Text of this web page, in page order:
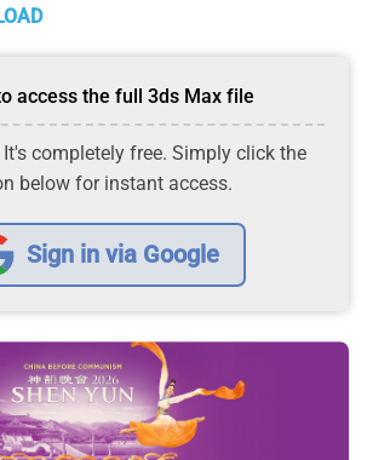
access the full 3ds Max file
completely free. Simply click the
below for instant access.
Sign in via Google